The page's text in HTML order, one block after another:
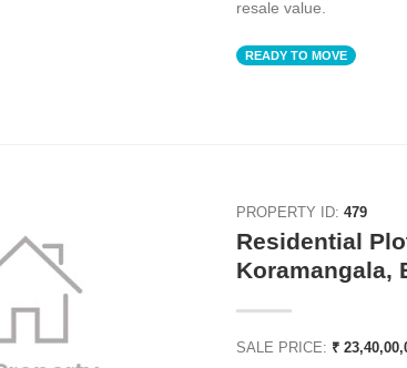
resale value.
READY TO MOVE
PROPERTY ID:479
Residential
Koramangala,
SALE PRICE: ₹